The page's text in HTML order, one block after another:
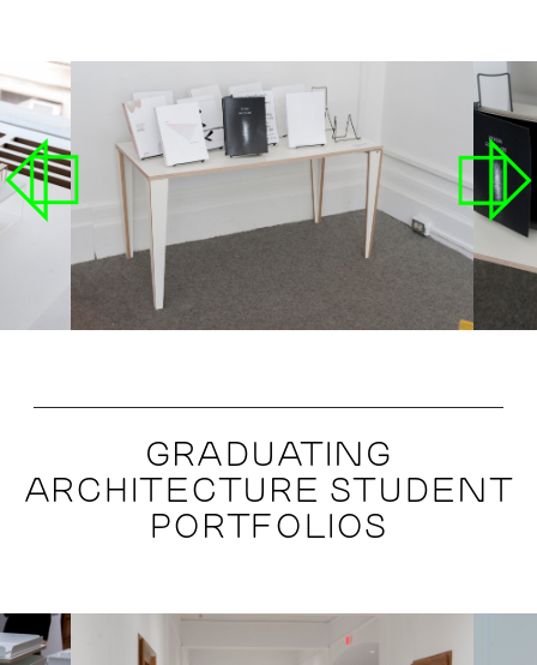
GRADUATING
ARCHITECTURE STUDENT
PORTFOLIOS